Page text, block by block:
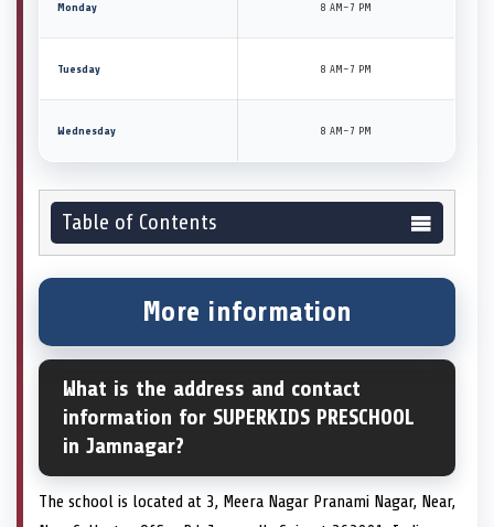
Monday 8 AM–7 PM
Tuesday 8 AM–7 PM
Wednesday 8 AM–7 PM
Table of Contents
More information
What is the address and contact
information for SUPERKIDS PRESCHOOL
in Jamnagar?
The school is located at 3, Meera Nagar Pranami Nagar, Near,